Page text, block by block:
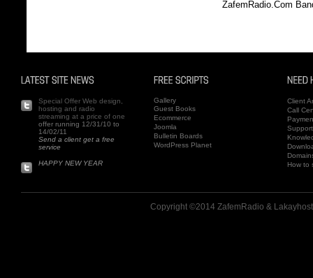
Special Offer Web design,
hosting and radio
streaming at a price of one
offer running 12/31/10 to
14/02/11
Send a client get a free
service
HAPPY NEW YEAR
Gallery
Guest Books
Ecommerce
Joomla
Bulletin Boards
WordPress Planet
Client
Call
How to
Copyright ©2014 ZafemRadio &